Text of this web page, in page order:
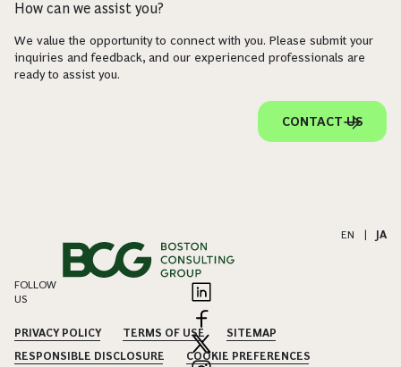
How can we assist you?
We value the opportunity to connect with you. Please submit your
inquiries and feedback, and our experienced professionals are
ready to assist you.
CONTACT US
EN JA
FOLLOW
US
PRIVACY POLICY TERMS OF USE
SITEMAP
RESPONSIBLE DISCLOSURE
COOKIE PREFERENCES